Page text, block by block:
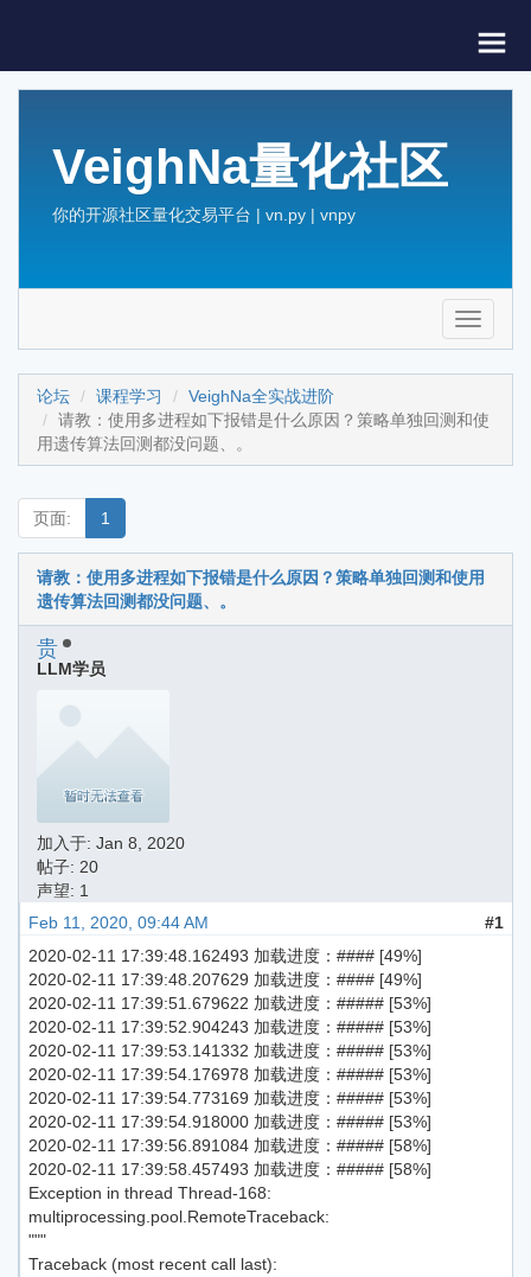
VeighNa量化社区
你的开源社区量化交易平台 | vn.py | vnpy
Toggle
论坛 课程学习
VeighNa全实战进阶
请教：使用多进程如下报错是什么原因？策略单独回测和使
用遗传算法回测都没问题、。
页面: 1
请教：使用多进程如下报错是什么原因？策略单独回测和使用
遗传算法回测都没问题、。
贵
LLM学员
加入于: Jan 8, 2020
帖子: 20
声望: 1
Feb 11, 2020, 09:44 AM
#1
2020-02-11 17:39:48.162493 加载进度：#### [49%]
2020-02-11 17:39:48.207629 加载进度：#### [49%]
2020-02-11 17:39:51.679622 加载进度：##### [53%]
2020-02-11 17:39:52.904243 加载进度：##### [53%]
2020-02-11 17:39:53.141332 加载进度：##### [53%]
2020-02-11 17:39:54.176978 加载进度：##### [53%]
2020-02-11 17:39:54.773169 加载进度：##### [53%]
2020-02-11 17:39:54.918000 加载进度：##### [53%]
2020-02-11 17:39:56.891084 加载进度：##### [58%]
2020-02-11 17:39:58.457493 加载进度：##### [58%]
Exception in thread Thread-168:
multiprocessing.pool.RemoteTraceback:
"""
Traceback (most recent call last):